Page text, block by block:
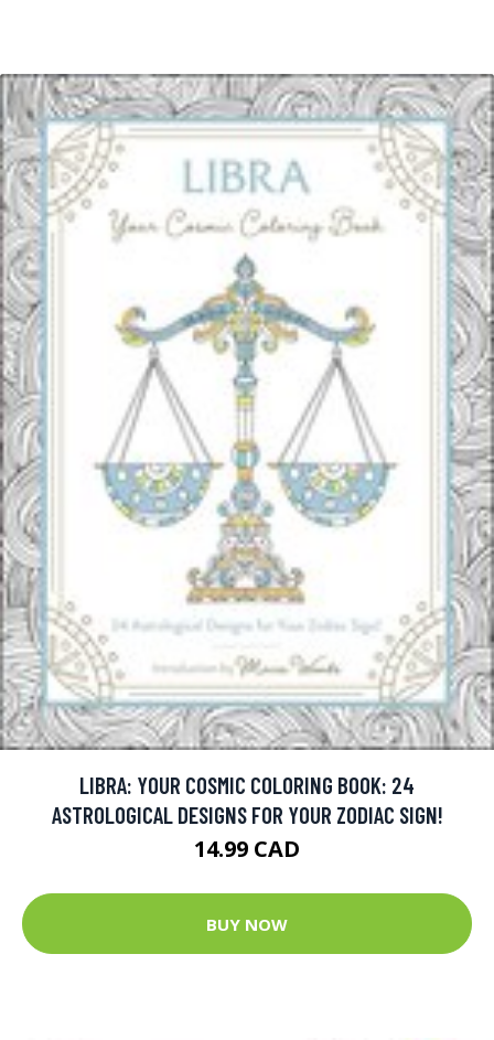
LIBRA: YOUR COSMIC COLORING BOOK: 24
ASTROLOGICAL DESIGNS FOR YOUR ZODIAC SIGN!
14.99 CAD
BUY NOW